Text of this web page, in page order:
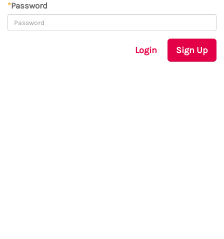
*Password
Login Sign Up